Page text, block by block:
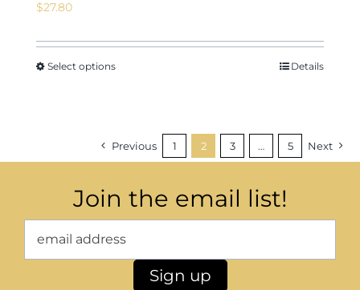
$27.80
Select options Details
Previous 1 2 3 … 5 Next
Join the email list!